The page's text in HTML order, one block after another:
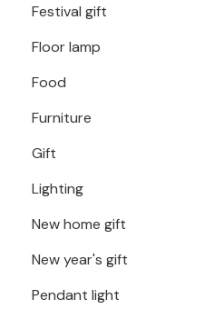
Festival gift
Floor lamp
Food
Furniture
Gift
Lighting
New home gift
New year's gift
Pendant light